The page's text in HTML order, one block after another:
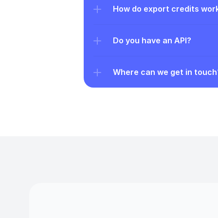
How do export credits
Do you have an API?
Where can we get in